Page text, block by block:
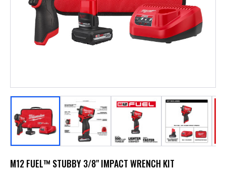
M12 FUEL™ STUBBY 3/8" IMPACT WRENCH KIT